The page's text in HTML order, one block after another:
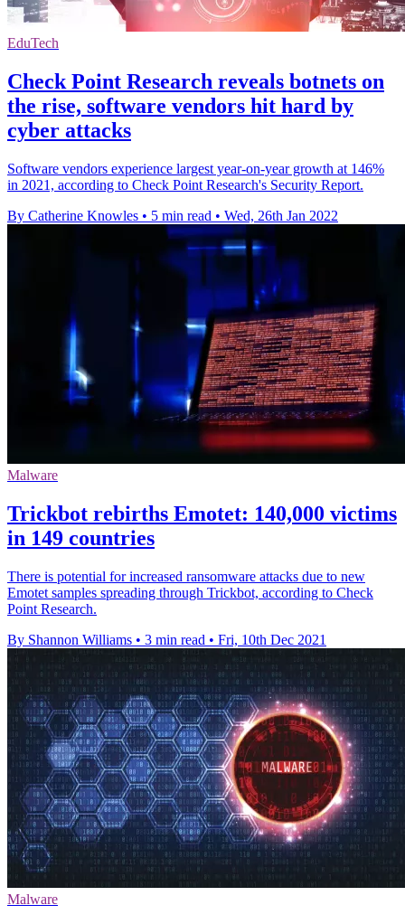
EduTech
Check Point Research reveals botnets on
the rise, software vendors hit hard by
cyber attacks
Software vendors experience largest year-on-year growth at 146%
in 2021, according to Check Point Research's Security Report.
By Catherine Knowles • 5 min read • Wed, 26th Jan 2022
Malware
Trickbot rebirths Emotet: 140,000 victims
in 149 countries
There is potential for increased ransomware attacks due to new
Emotet samples spreading through Trickbot, according to Check
Point Research.
By Shannon Williams • 3 min read • Fri, 10th Dec 2021
Malware